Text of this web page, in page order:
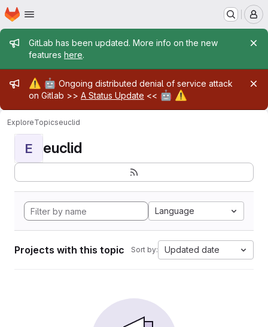
Skip to main content
Homepage
Admin message
GitLab has been updated. More info on the new
features here.
Admin message
⚠️ 🤖 Ongoing distributed denial of service attack
on Gitlab >> A Status Update << 🤖 ⚠️
ExploreTopicseuclid
E euclid
Language
Projects with this topic Sort by: Updated date